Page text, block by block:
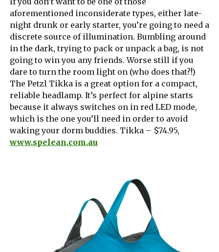
aforementioned inconsiderate types, either late-
night drunk or early starter, you’re going to need a
discrete source of illumination. Bumbling around
in the dark, trying to pack or unpack a bag, is not
going to win you any friends. Worse still if you
dare to turn the room light on (who does that?!)
The Petzl Tikka is a great option for a compact,
reliable headlamp. It’s perfect for alpine starts
because it always switches on in red LED mode,
which is the one you’ll need in order to avoid
waking your dorm buddies. Tikka – $74.95,
www.spelean.com.au